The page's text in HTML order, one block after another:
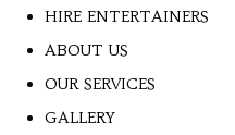
HIRE ENTERTAINERS
ABOUT US
OUR SERVICES
GALLERY